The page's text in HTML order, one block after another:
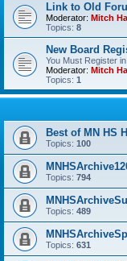
Link to Old
Moderator: Mitch
Topics: 8
New Board
You Must Register
Moderator: Mitch
Topics: 1
Best of MN HS
Topics: 100
Topics: 794
Topics: 489
Topics: 631